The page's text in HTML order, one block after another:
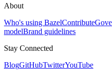
About
Who's using BazelContribute
modelBrand guidelines
Stay Connected
BlogGitHubTwitterYouTube